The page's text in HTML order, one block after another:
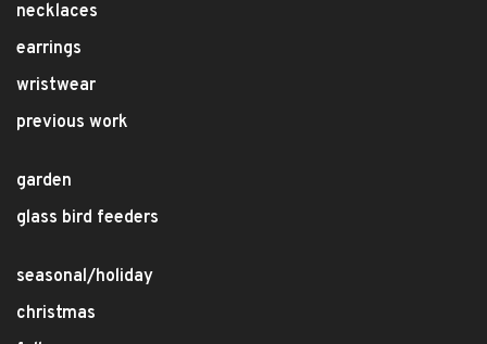
necklaces
earrings
wristwear
previous work
garden
glass bird feeders
seasonal/holiday
christmas